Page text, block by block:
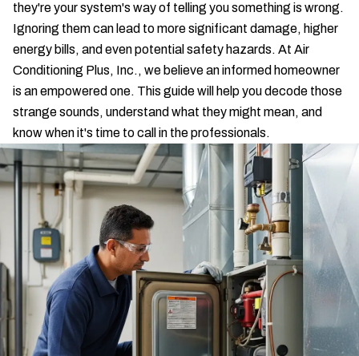
they're your system's way of telling you something is wrong.
Ignoring them can lead to more significant damage, higher
energy bills, and even potential safety hazards. At Air
Conditioning Plus, Inc., we believe an informed homeowner
is an empowered one. This guide will help you decode those
strange sounds, understand what they might mean, and
know when it's time to call in the professionals.